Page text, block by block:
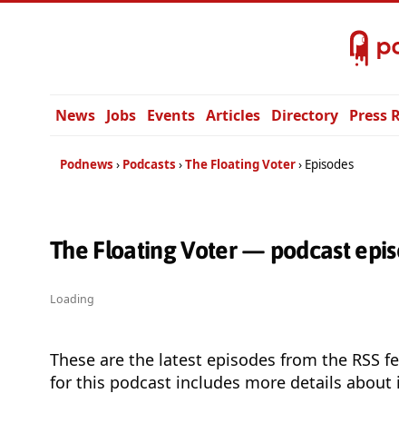
News Jobs Events Articles Directory Press
Podnews Podcasts The Floating Voter Episodes
The Floating Voter — podcast
Loading
These are the latest episodes from the RSS
for this podcast includes more details